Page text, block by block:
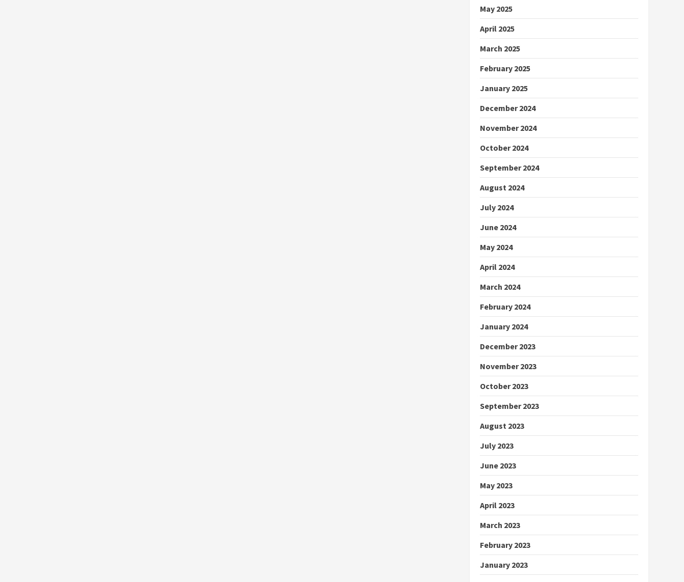
May 2025
April 2025
March 2025
February 2025
January 2025
December 2024
November 2024
October 2024
September 2024
August 2024
July 2024
June 2024
May 2024
April 2024
March 2024
February 2024
January 2024
December 2023
November 2023
October 2023
September 2023
August 2023
July 2023
June 2023
May 2023
April 2023
March 2023
February 2023
January 2023